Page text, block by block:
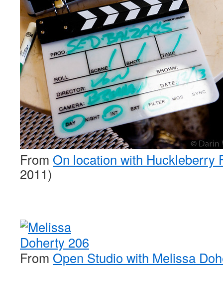
From On location with Huckleberry
2011)
From Open Studio with Melissa